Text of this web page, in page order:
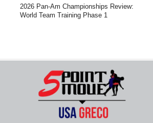
2026 Pan-Am Championships Review:
World Team Training Phase 1